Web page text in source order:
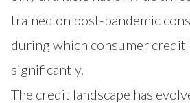
trained on post-pandemic
during which consumer credit
significantly.
The credit landscape has